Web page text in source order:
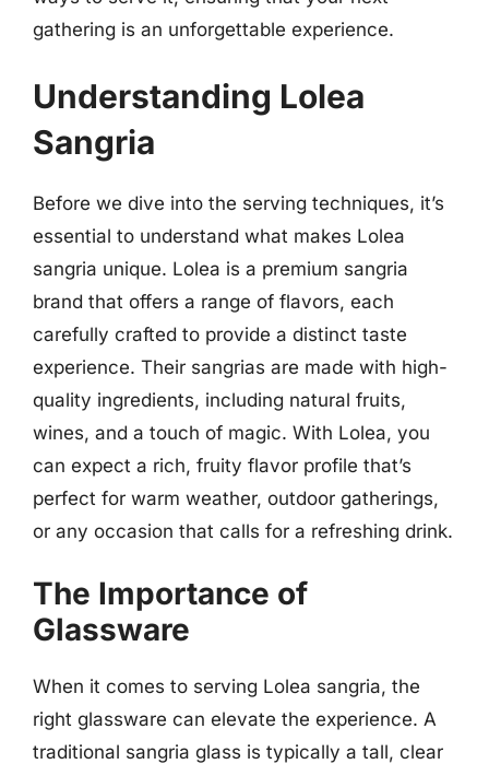
gathering is an unforgettable experience.
Understanding Lolea
Sangria
Before we dive into the serving techniques, it’s
essential to understand what makes Lolea
sangria unique. Lolea is a premium sangria
brand that offers a range of flavors, each
carefully crafted to provide a distinct taste
experience. Their sangrias are made with high-
quality ingredients, including natural fruits,
wines, and a touch of magic. With Lolea, you
can expect a rich, fruity flavor profile that’s
perfect for warm weather, outdoor gatherings,
or any occasion that calls for a refreshing drink.
The Importance of
Glassware
When it comes to serving Lolea sangria, the
right glassware can elevate the experience. A
traditional sangria glass is typically a tall, clear